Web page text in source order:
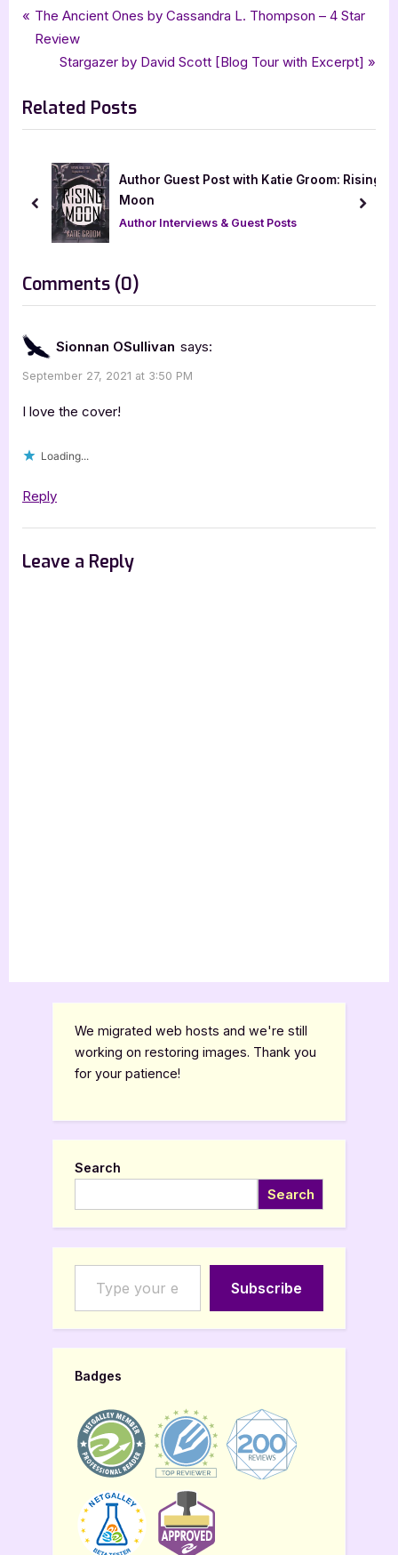
Book Promos
Tags:
historical mystery , mk wiseman ,mystery,
rachels random resources
Post
navigation
P
r
i
o
P
:
The Ancient Ones by Cassandra L. Thompson – 4 Star
Review
N
x
t
o
s
t
:
Stargazer by David Scott [Blog Tour with Excerpt]
Related Posts
Post with Katie Groom: Rising
& Guest Posts
Spirience by
Lakshmanan &
Book Promos
prev next
Comments (0)
“Cover
Sherlock
Holmes
Sionnan OSullivan says:
September 27, 2021 at 3:50 PM
I love the cover!
Loading...
Reply
Leave a Reply
We migrated web hosts and we're still
working on restoring images. Thank you
for your patience!
Search
Search
Type your email…
Subscribe
Badges